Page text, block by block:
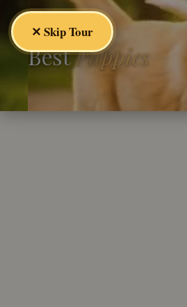
BestPuppies
✕ Skip Tour